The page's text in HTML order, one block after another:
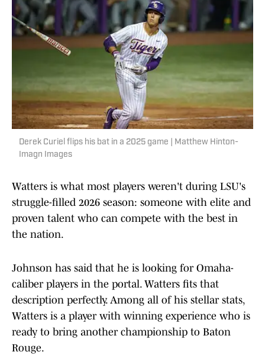
Derek Curiel flips his bat in a 2025 game | Matthew Hinton-
Imagn Images
Watters is what most players weren't during LSU's
struggle-filled 2026 season: someone with elite and
proven talent who can compete with the best in
the nation.
Johnson has said that he is looking for Omaha-
caliber players in the portal. Watters fits that
description perfectly. Among all of his stellar stats,
Watters is a player with winning experience who is
ready to bring another championship to Baton
Rouge.